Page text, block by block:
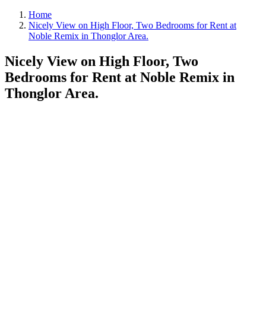
Home
Nicely View on High Floor, Two Bedrooms for Rent at
Noble Remix in Thonglor Area.
Nicely View on High Floor, Two
Bedrooms for Rent at Noble Remix in
Thonglor Area.